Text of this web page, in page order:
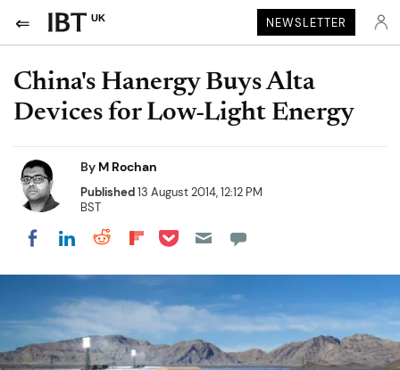
UK NEWSLETTER
China's Hanergy Buys Alta
Devices for Low-Light Energy
By M Rochan
Published13 August 2014, 12:12 PM
BST
Share on Facebook
Share on LinkedIn
Share on Reddit
Share on Flipboard
Share on Pocket